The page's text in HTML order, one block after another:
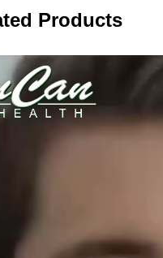
Products